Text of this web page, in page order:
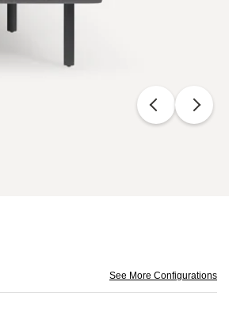
See More Configurations